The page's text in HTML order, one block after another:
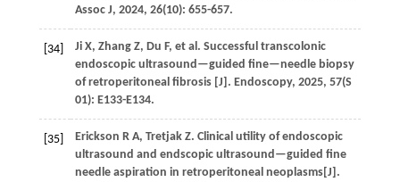
Assoc J, 2024, 26(10): 655-657.
[34] Ji X, Zhang Z, Du F, et al. Successful transcolonic
endoscopic ultrasound—guided fine—needle biopsy
of retroperitoneal fibrosis [J]. Endoscopy, 2025, 57(S
01): E133-E134.
[35] Erickson R A, Tretjak Z. Clinical utility of endoscopic
ultrasound and endscopic ultrasound—guided fine
needle aspiration in retroperitoneal neoplasms[J].